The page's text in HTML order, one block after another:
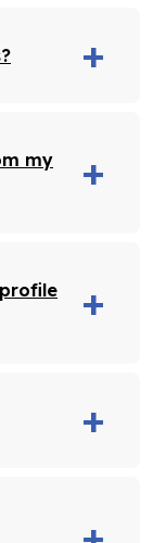
my